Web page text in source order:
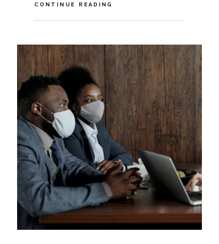
CONTINUE READING
AI